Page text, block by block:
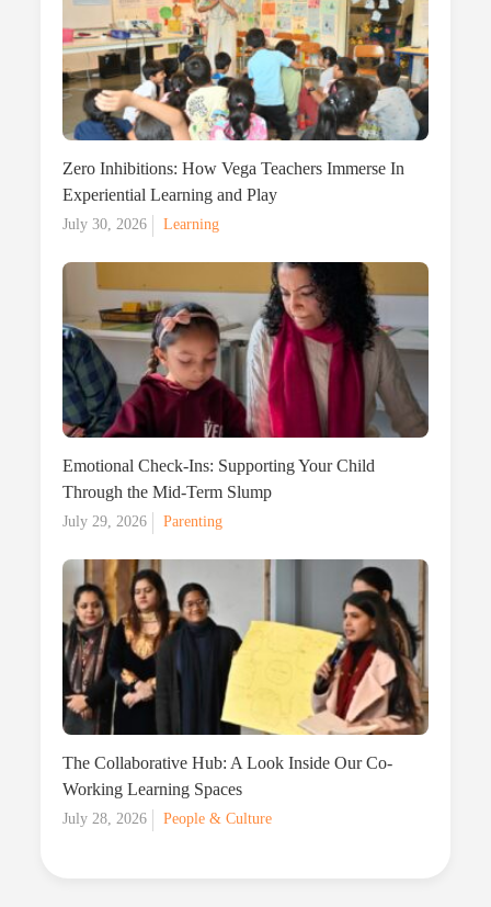
Zero Inhibitions: How Vega Teachers Immerse In
Experiential Learning and Play
Posted
July 30, 2026 Learning
Emotional Check-Ins: Supporting Your Child
Through the Mid-Term Slump
Posted
July 29, 2026 Parenting
The Collaborative Hub: A Look Inside Our Co-
Working Learning Spaces
Posted
July 28, 2026 People & Culture